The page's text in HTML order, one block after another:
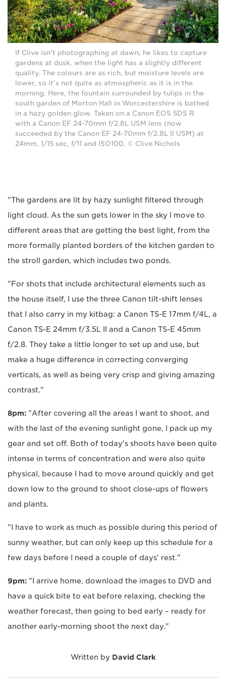
If Clive isn't photographing at dawn, he likes to capture
gardens at dusk, when the light has a slightly different
quality. The colours are as rich, but moisture levels are
lower, so it's not quite as atmospheric as it is in the
morning. Here, the fountain surrounded by tulips in the
south garden of Morton Hall in Worcestershire is bathed
in a hazy golden glow. Taken on a Canon EOS 5DS R
with a Canon EF 24-70mm f/2.8L USM lens (now
succeeded by the Canon EF 24-70mm f/2.8L II USM) at
24mm, 1/15 sec, f/11 and ISO100. © Clive Nichols
"The gardens are lit by hazy sunlight filtered through
light cloud. As the sun gets lower in the sky I move to
different areas that are getting the best light, from the
more formally planted borders of the kitchen garden to
the stroll garden, which includes two ponds.
"For shots that include architectural elements such as
the house itself, I use the three Canon tilt-shift lenses
that I also carry in my kitbag: a Canon TS-E 17mm f/4L, a
Canon TS-E 24mm f/3.5L II and a Canon TS-E 45mm
f/2.8. They take a little longer to set up and use, but
make a huge difference in correcting converging
verticals, as well as being very crisp and giving amazing
contrast."
8pm: "After covering all the areas I want to shoot, and
with the last of the evening sunlight gone, I pack up my
gear and set off. Both of today's shoots have been quite
intense in terms of concentration and were also quite
physical, because I had to move around quickly and get
down low to the ground to shoot close-ups of flowers
and plants.
"I have to work as much as possible during this period of
sunny weather, but can only keep up this schedule for a
few days before I need a couple of days' rest."
9pm: "I arrive home, download the images to DVD and
have a quick bite to eat before relaxing, checking the
weather forecast, then going to bed early – ready for
another early-morning shoot the next day."
Written by David Clark